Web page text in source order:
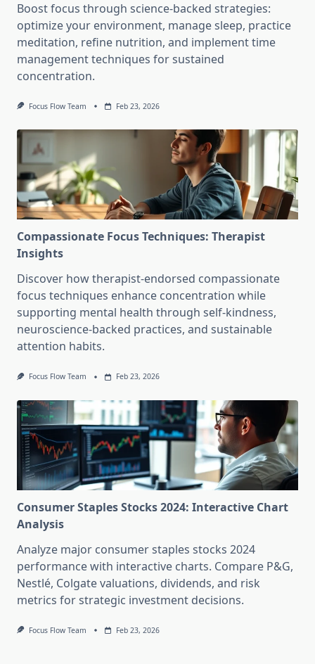
Boost focus through science-backed strategies:
optimize your environment, manage sleep, practice
meditation, refine nutrition, and implement time
management techniques for sustained
concentration.
Focus Flow Team Feb 23, 2026
Compassionate Focus Techniques: Therapist
Insights
Discover how therapist-endorsed compassionate
focus techniques enhance concentration while
supporting mental health through self-kindness,
neuroscience-backed practices, and sustainable
attention habits.
Focus Flow Team Feb 23, 2026
Consumer Staples Stocks 2024: Interactive Chart
Analysis
Analyze major consumer staples stocks 2024
performance with interactive charts. Compare P&G,
Nestlé, Colgate valuations, dividends, and risk
metrics for strategic investment decisions.
Focus Flow Team Feb 23, 2026